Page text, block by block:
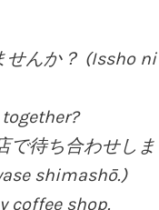
せんか？ (Issho
で待ち合わせし
shimashō.)
coffee shop.